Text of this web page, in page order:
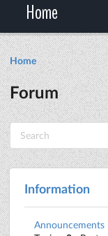
Home
Home
Forum
Information
Announcements